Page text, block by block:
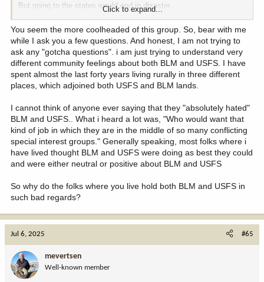
But going to the states would end in disaster.
I live in an area that absolutely hates the BLM and forest service.
But no one can provide a truly reasonable alternative that keeps
the land in states hands and funds all the needs.
Click to expand...
You seem the more coolheaded of this group. So, bear with me
while I ask you a few questions. And honest, I am not trying to
ask any "gotcha questions". i am just trying to understand very
different community feelings about both BLM and USFS. I have
spent almost the last forty years living rurally in three different
places, which adjoined both USFS and BLM lands.
I cannot think of anyone ever saying that they "absolutely hated"
BLM and USFS.. What i heard a lot was, "Who would want that
kind of job in which they are in the middle of so many conflicting
special interest groups." Generally speaking, most folks where i
have lived thought BLM and USFS were doing as best they could
and were either neutral or positive about BLM and USFS
So why do the folks where you live hold both BLM and USFS in
such bad regards?
Jul 6, 2025 #65
mevertsen
Well-known member